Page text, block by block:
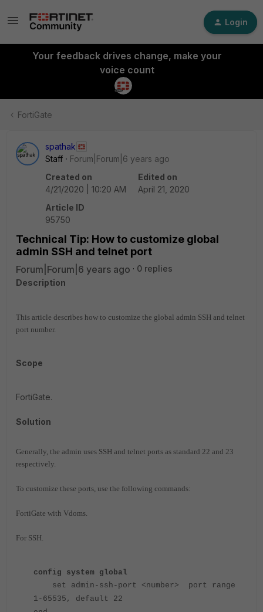
Login
Your feedback drives change, make your
voice count
FortiGate
spathak
Staff
Forum|Forum|6 years ago
Created on
4/21/2020 | 10:20 AM
Edited on
April 21, 2020
Article ID
95750
Technical Tip: How to customize global
admin SSH and telnet port
Forum|Forum|6 years ago
0 replies
Description
This article describes how to customize the global admin SSH and telnet
port number.
Scope
FortiGate.
Solution
Generally, the admin uses SSH and telnet ports as standard 22 and 23
respectively.
To customize these ports, use the following commands:
FortiGate with Vdoms.
For SSH.
config system global
set admin-ssh-port <number> port range
1-65535, default 22